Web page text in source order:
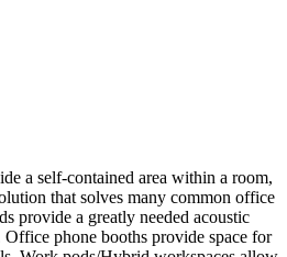
a self-contained area within a room,
that solves many common office
provide a greatly needed acoustic
Office phone booths provide space for